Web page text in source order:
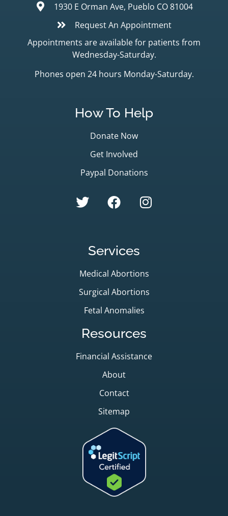
1930 E Orman Ave, Pueblo CO 81004
Request An Appointment
Appointments are available for patients from
Wednesday-Saturday.
Phones open 24 hours Monday-Saturday.
How To Help
Donate Now
Get Involved
Paypal Donations
Services
Medical Abortions
Surgical Abortions
Fetal Anomalies
Resources
Financial Assistance
About
Contact
Sitemap